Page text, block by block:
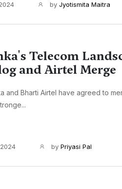
by Jyotismita Maitra
Telecom
and Airtel Merge
and Bharti Airtel have agreed to
by Priyasi Pal